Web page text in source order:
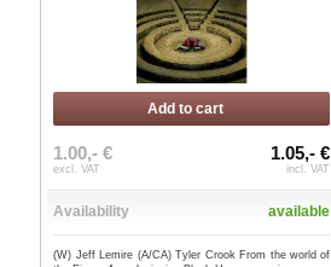
Add to cart
1.00,- €
excl. VAT
1.05,- €
incl. VAT
Availability available
(W) Jeff Lemire (A/CA) Tyler Crook From the world of